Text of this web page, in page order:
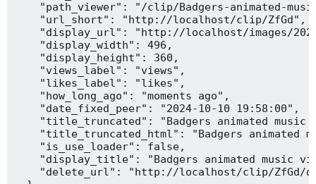
"path_viewer": "/clip/Badgers-animated-
    "url_short": "http://localhost/clip/ZfGd",
"display_url": "http://localhost/images/
    "display_width": 496,
    "display_height": 360,
    "views_label": "views",
    "likes_label": "likes",
    "how_long_ago": "moments ago",
    "date_fixed_peer": "2024-10-10 19:58:00",
"title_truncated": "Badgers animated music
"title_truncated_html": "Badgers animated
    "is_use_loader": false,
"display_title": "Badgers animated music
"delete_url": "http://localhost/clip/ZfGd/